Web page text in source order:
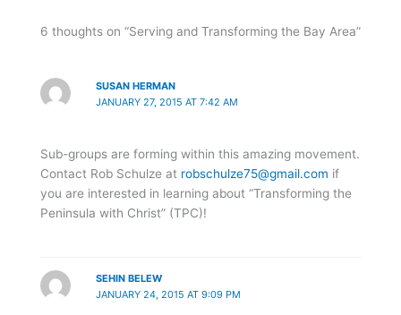
6 thoughts on “Serving and Transforming the Bay Area”
SUSAN HERMAN
JANUARY 27, 2015 AT 7:42 AM
Sub-groups are forming within this amazing movement.
Contact Rob Schulze at robschulze75@gmail.com if
you are interested in learning about “Transforming the
Peninsula with Christ” (TPC)!
SEHIN BELEW
JANUARY 24, 2015 AT 9:09 PM